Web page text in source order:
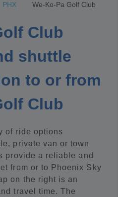
PHX We-Ko-Pa Golf Club
Club
shuttle
to or from
Club
of ride options
private van or town
provide a reliable and
from or to Phoenix Sky
on the right is an
travel time. The